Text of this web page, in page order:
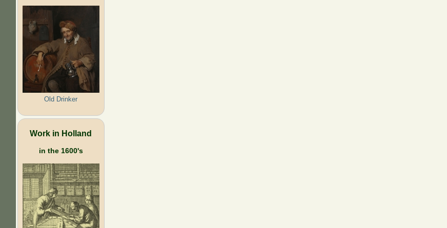
Old Drinker
Work in Holland
in the 1600's